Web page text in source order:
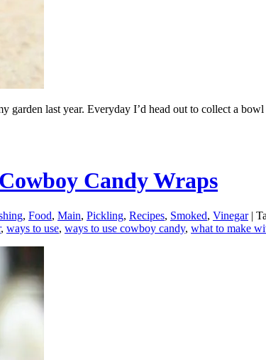
garden last year. Everyday I’d head out to collect a
Candy Wraps
, Food, Main, Pickling, Recipes, Smoked, Vinegar |
, ways to use, ways to use cowboy candy, what to make